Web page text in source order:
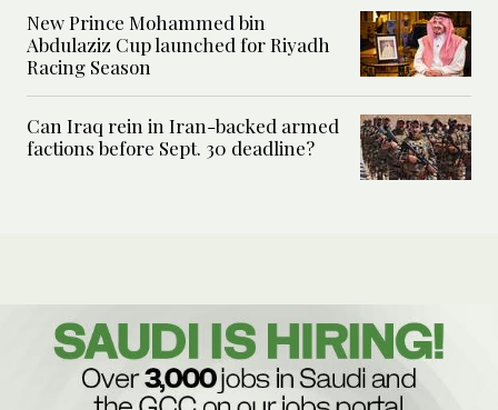
New Prince Mohammed bin
Abdulaziz Cup launched for Riyadh
Racing Season
Can Iraq rein in Iran-backed armed
factions before Sept. 30 deadline?